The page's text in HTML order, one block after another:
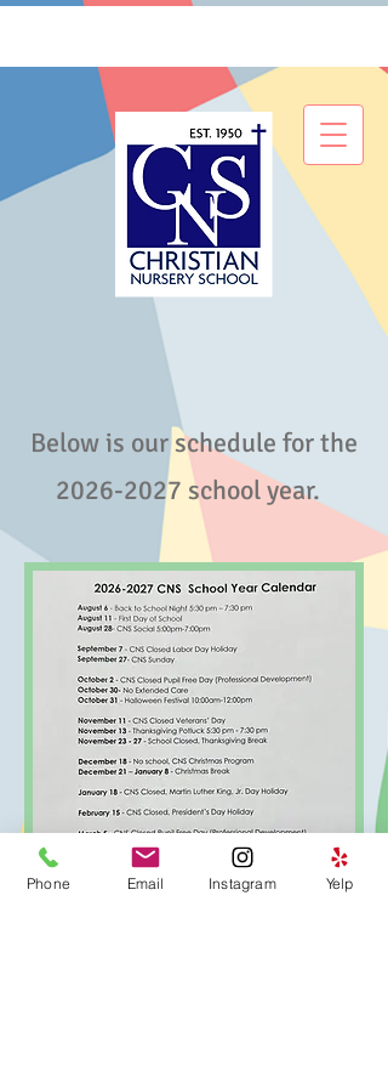
Below is our schedule for the
2026-2027 school year.
Phone Email Instagram Yelp